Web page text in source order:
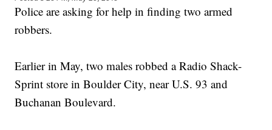
Police are asking for help in finding two armed
robbers.
Earlier in May, two males robbed a Radio Shack-
Sprint store in Boulder City, near U.S. 93 and
Buchanan Boulevard.